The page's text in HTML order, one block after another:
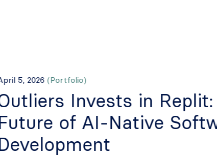
5, 2026(Portfolio)
Invests in Replit:
of AI-Native